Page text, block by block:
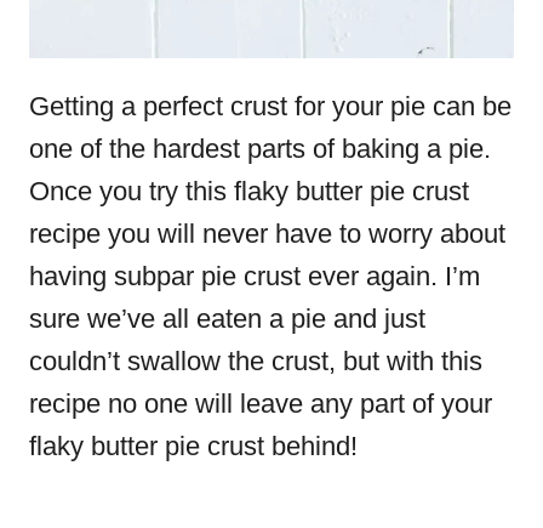
Getting a perfect crust for your pie can be
one of the hardest parts of baking a pie.
Once you try this flaky butter pie crust
recipe you will never have to worry about
having subpar pie crust ever again. I’m
sure we’ve all eaten a pie and just
couldn’t swallow the crust, but with this
recipe no one will leave any part of your
flaky butter pie crust behind!